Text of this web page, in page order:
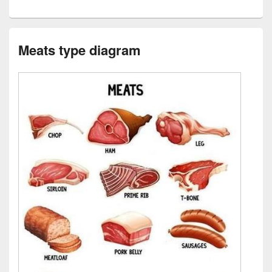
Meats type diagram